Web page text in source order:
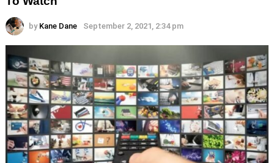
by Kane Dane September 2, 2021, 2:34 pm